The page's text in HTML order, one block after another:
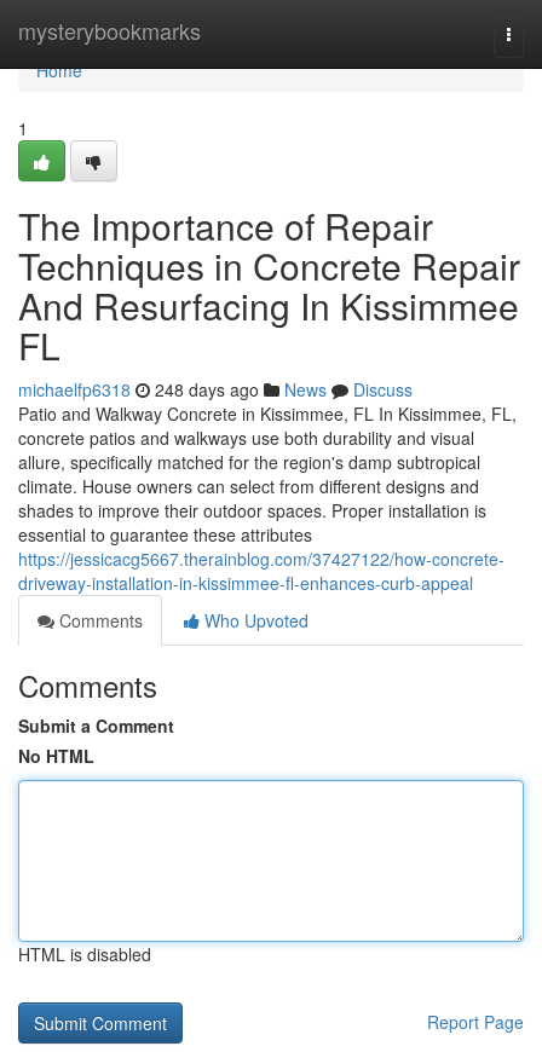
mysterybookmarks
Home
Home
1
The Importance of Repair
Techniques in Concrete Repair
And Resurfacing In Kissimmee
FL
michaelfp6318 248 days ago News
Discuss
Patio and Walkway Concrete in Kissimmee, FL In Kissimmee, FL,
concrete patios and walkways use both durability and visual
allure, specifically matched for the region's damp subtropical
climate. House owners can select from different designs and
shades to improve their outdoor spaces. Proper installation is
essential to guarantee these attributes
https://jessicacg5667.therainblog.com/37427122/how-concrete-
driveway-installation-in-kissimmee-fl-enhances-curb-appeal
Comments
Who Upvoted
Comments
Submit a Comment
No HTML
HTML is disabled
Report Page